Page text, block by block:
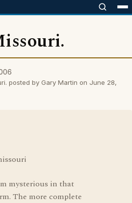
posted by Gary Martin on June 28,
mysterious in that
The more complete